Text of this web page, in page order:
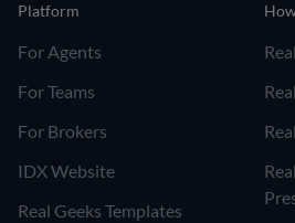
Platform
For Agents
For Teams
For Brokers
IDX Website
Real Geeks Templates